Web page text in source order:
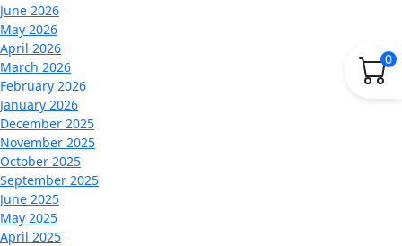
0
June 2026
May 2026
April 2026
March 2026
February 2026
January 2026
December 2025
November 2025
October 2025
September 2025
June 2025
May 2025
April 2025